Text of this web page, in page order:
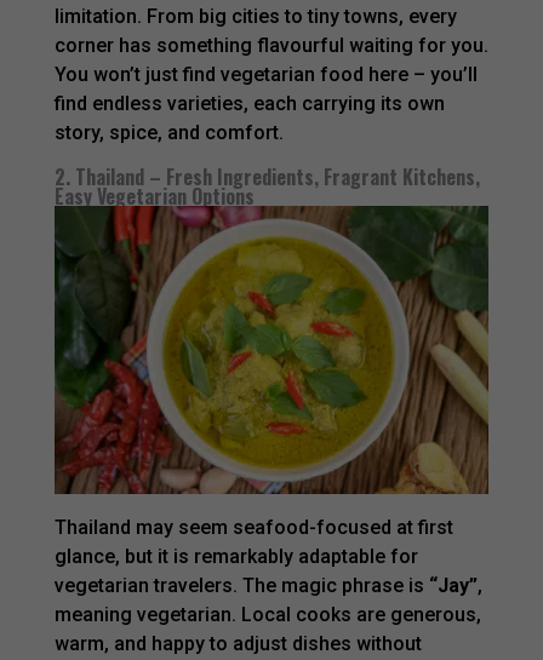
limitation. From big cities to tiny towns, every
corner has something flavourful waiting for you.
You won’t just find vegetarian food here – you’ll
find endless varieties, each carrying its own
story, spice, and comfort.
2. Thailand – Fresh Ingredients, Fragrant Kitchens,
Easy Vegetarian Options
Thailand may seem seafood-focused at first
glance, but it is remarkably adaptable for
vegetarian travelers. The magic phrase is “Jay”,
meaning vegetarian. Local cooks are generous,
warm, and happy to adjust dishes without